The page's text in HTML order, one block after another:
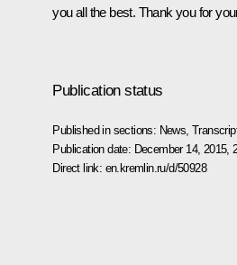
you all the best. Thank you for
Publication status
Published in sections: News ,
Publication date: December 14, 2015,
Direct link: en.kremlin.ru/d/50928